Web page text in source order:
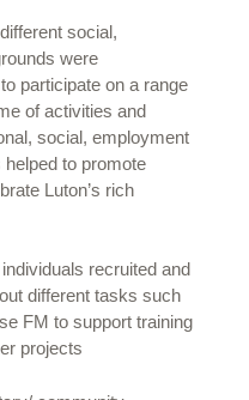
social,
were
participate on a range
of activities and
social, employment
to promote
Luton’s rich
recruited and
different tasks such
FM to support training
projects